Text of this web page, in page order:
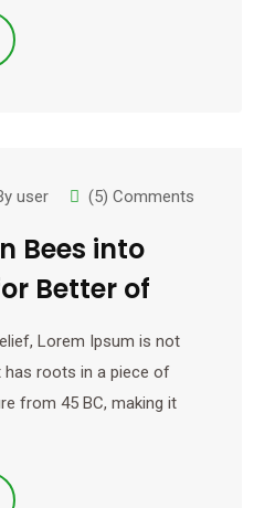
user (5) Comments
Bees into
Better of
Lorem Ipsum is not
has roots in a piece of
from 45 BC, making it